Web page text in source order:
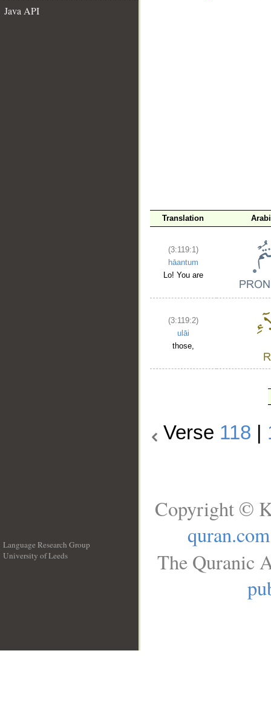
Java API
Translation
(3:119:1)
hāantum
Lo! You are
(3:119:2)
ulāi
those,
Verse 118
Language Research Group
University of Leeds
Copyright ©
quran.com
The Quranic